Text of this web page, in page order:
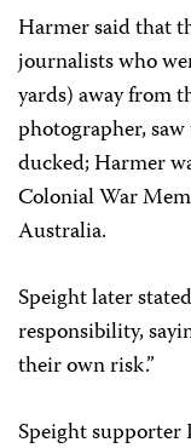
Harmer said that
journalists who
yards) away from
photographer,
ducked; Harmer
Colonial War
Australia.
Speight later
responsibility,
their own risk.”
Speight supporter